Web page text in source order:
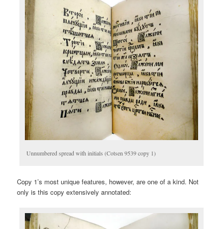
Unnumbered spread with initials (Cotsen 9539 copy 1)
Copy 1’s most unique features, however, are one of a kind. Not
only is this copy extensively annotated: